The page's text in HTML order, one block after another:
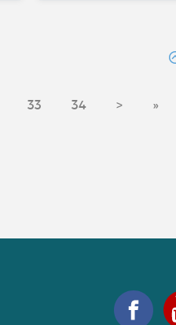
33 34 > »